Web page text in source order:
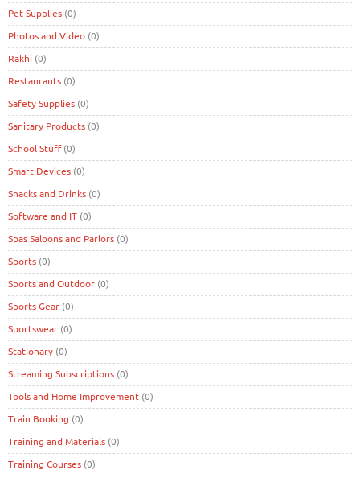
Pet Supplies (0)
Photos and Video (0)
Rakhi (0)
Restaurants (0)
Safety Supplies (0)
Sanitary Products (0)
School Stuff(0)
Smart Devices (0)
Snacks and Drinks (0)
Software and IT (0)
Spas Saloons and Parlors (0)
Sports (0)
Sports and Outdoor (0)
Sports Gear (0)
Sportswear (0)
Stationary (0)
Streaming Subscriptions (0)
Tools and Home Improvement (0)
Train Booking (0)
Training and Materials (0)
Training Courses (0)